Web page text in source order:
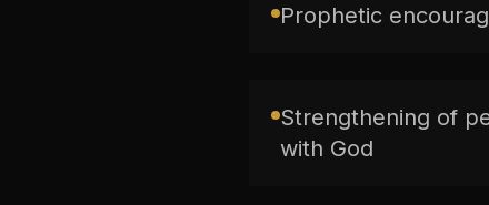
Prophetic
Strengthening of
with God